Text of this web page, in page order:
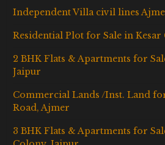
Independent Villa civil lines
Residential Plot for Sale in Kesar
2 BHK Flats & Apartments for
Jaipur
Commercial Lands /Inst. Land
Road, Ajmer
3 BHK Flats & Apartments for